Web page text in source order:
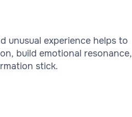
unusual experience helps to
build emotional resonance,
stick.